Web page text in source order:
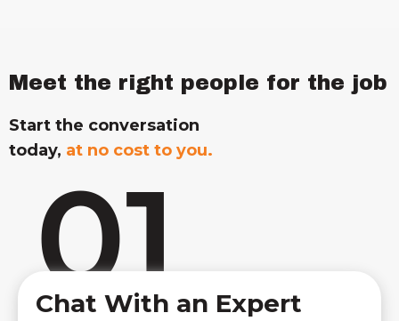
Meet the right people for the job
Start the conversation
today, at no cost to you.
01
Chat With an Expert